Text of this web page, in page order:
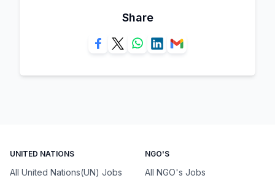
Share
UNITED NATIONS
All United Nations(UN) Jobs
NGO'S
All NGO's Jobs